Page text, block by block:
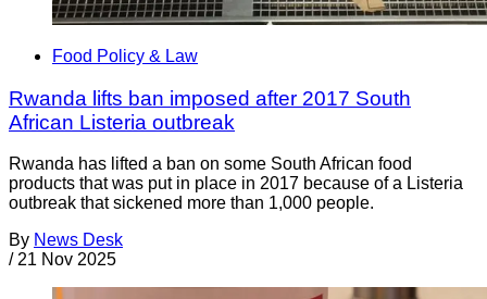
Food Policy & Law
Rwanda lifts ban imposed after 2017 South
African Listeria outbreak
Rwanda has lifted a ban on some South African food
products that was put in place in 2017 because of a Listeria
outbreak that sickened more than 1,000 people.
By News Desk
/ 21 Nov 2025